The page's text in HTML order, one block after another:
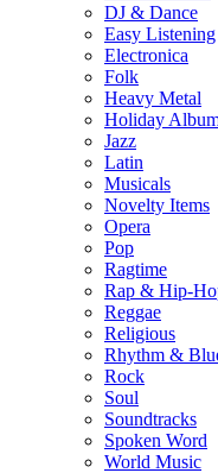
DJ & Dance
Easy Listening
Electronica
Folk
Heavy Metal
Holiday
Jazz
Latin
Musicals
Novelty Items
Opera
Pop
Ragtime
Rap & Hip-
Reggae
Religious
Rhythm &
Rock
Soul
Soundtracks
Spoken Word
World Music